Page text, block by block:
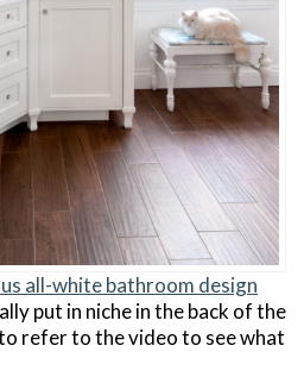
all-white bathroom design
put in niche in the back of the
to refer to the video to see what